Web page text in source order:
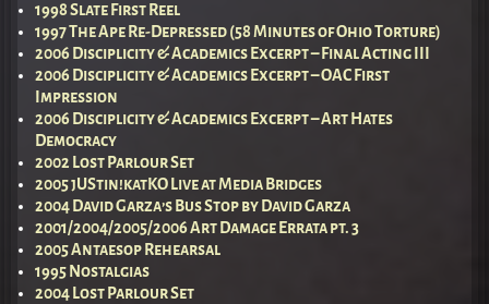
1998 Slate First Reel
1997 The Ape Re-Depressed (58 Minutes of Ohio Torture)
2006 Disciplicity & Academics Excerpt – Final Acting III
2006 Disciplicity & Academics Excerpt – OAC First
Impression
2006 Disciplicity & Academics Excerpt – Art Hates
Democracy
2002 Lost Parlour Set
2005 jUStin!katKO Live at Media Bridges
2004 David Garza’s Bus Stop by David Garza
2001/2004/2005/2006 Art Damage Errata pt. 3
2005 Antaesop Rehearsal
1995 Nostalgias
2004 Lost Parlour Set